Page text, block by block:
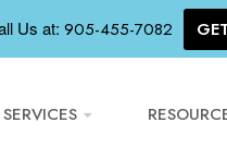
SERVICES
Us at: 905-455-7082